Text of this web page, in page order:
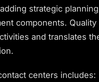
strategic
components.
and translates
centers includes: